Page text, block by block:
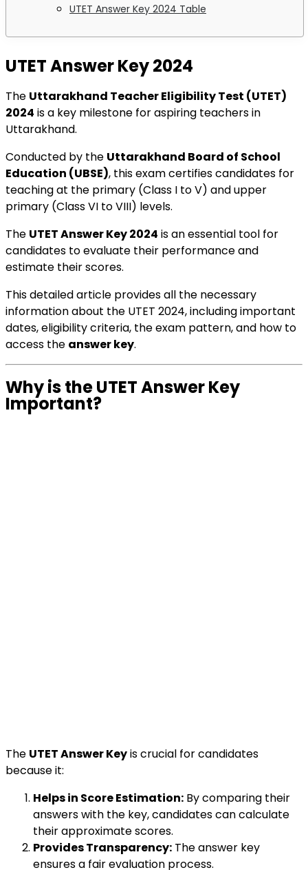
UTET Answer Key 2024 Table
UTET Answer Key 2024
The Uttarakhand Teacher Eligibility Test (UTET)
2024 is a key milestone for aspiring teachers in
Uttarakhand.
Conducted by the Uttarakhand Board of School
Education (UBSE), this exam certifies candidates for
teaching at the primary (Class I to V) and upper
primary (Class VI to VIII) levels.
The UTET Answer Key 2024 is an essential tool for
candidates to evaluate their performance and
estimate their scores.
This detailed article provides all the necessary
information about the UTET 2024, including important
dates, eligibility criteria, the exam pattern, and how to
access the answer key.
Why is the UTET Answer Key
Important?
The UTET Answer Keyis crucial for candidates
because it:
Helps in Score Estimation: By comparing their
answers with the key, candidates can calculate
their approximate scores.
Provides Transparency: The answer key
ensures a fair evaluation process.